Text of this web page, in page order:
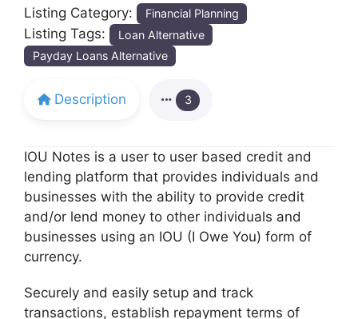
Listing Category: Financial Planning
Listing Tags:
Loan Alternative
Payday Loans Alternative
Description 3
IOU Notes is a user to user based credit and
lending platform that provides individuals and
businesses with the ability to provide credit
and/or lend money to other individuals and
businesses using an IOU (I Owe You) form of
currency.
Securely and easily setup and track
transactions, establish repayment terms of